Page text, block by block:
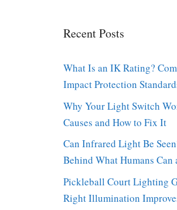
Recent Posts
What Is an IK Rating?
Impact Protection
Why Your Light Switch
Causes and How to Fix It
Can Infrared Light Be
Behind What Humans Can
Pickleball Court Lighting
Right Illumination